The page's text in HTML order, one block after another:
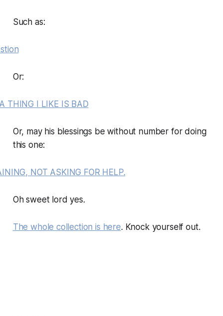
Such as:
Or:
Or, may his blessings be without number for doing
this one:
Oh sweet lord yes.
The whole collection is here. Knock yourself out.